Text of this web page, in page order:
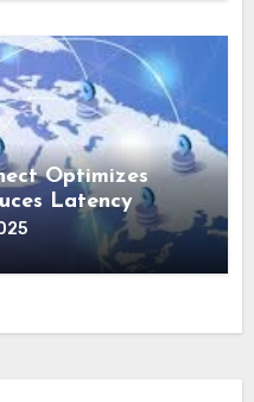
Optimizes
Latency